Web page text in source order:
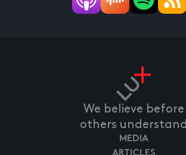
We believe before
others understand
MEDIA